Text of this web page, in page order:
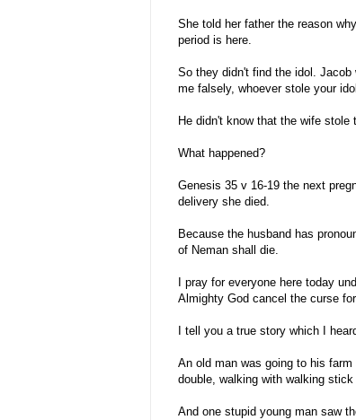
She told her father the reason
period is here.
So they didn't find the idol.
me falsely, whoever stole your
He didn't know that the wife stole
What happened?
Genesis 35 v 16-19 the next
delivery she died.
Because the husband has
of Neman shall die.
I pray for everyone here today
Almighty God cancel the curse
I tell you a true story which I
An old man was going to his
double, walking with walking
And one stupid young man saw